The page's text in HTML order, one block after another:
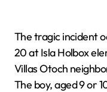
The tragic incident
20 at Isla Holbox
Villas Otoch
The boy, aged 9 or